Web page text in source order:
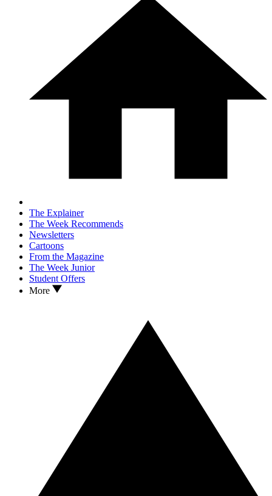
The Explainer
The Week Recommends
Newsletters
Cartoons
From the Magazine
The Week Junior
Student Offers
More